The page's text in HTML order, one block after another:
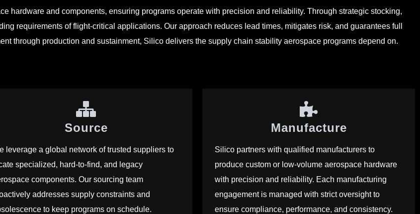
hardware and components, ensuring programs operate with precision and reliability. Through strategic stocking,
requirements of flight-critical applications. Our approach reduces lead times, mitigates risk, and guarantees full
through production and sustainment, Silico delivers the supply chain stability aerospace programs depend on.
Source
leverage a global network of trusted suppliers to
specialized, hard-to-find, and legacy
components. Our sourcing team
addresses supply constraints and
to keep programs on schedule.
Manufacture
Silico partners with qualified manufacturers to
produce custom or low-volume aerospace hardware
with precision and reliability. Each manufacturing
engagement is managed with strict oversight to
ensure compliance, performance, and consistency.